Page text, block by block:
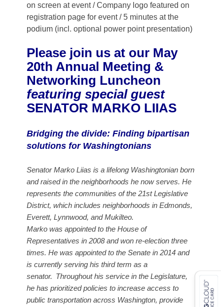
on screen at event / Company logo featured on
registration page for event / 5 minutes at the
podium (incl. optional power point presentation)
Please join us at our May
20th Annual Meeting &
Networking Luncheon
featuring special guest
SENATOR MARKO LIIAS
Bridging the divide: Finding bipartisan
solutions for Washingtonians
Senator Marko Liias is a lifelong Washingtonian born
and raised in the neighborhoods he now serves. He
represents the communities of the 21st Legislative
District, which includes neighborhoods in Edmonds,
Everett, Lynnwood, and Mukilteo.
Marko was appointed to the House of
Representatives in 2008 and won re-election three
times. He was appointed to the Senate in 2014 and
is currently serving his third term as a
senator. Throughout his service in the Legislature,
he has prioritized policies to increase access to
public transportation across Washington, provide